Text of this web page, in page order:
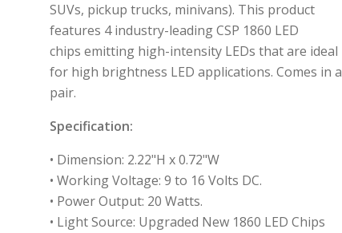
SUVs, pickup trucks, minivans). This product
features 4 industry-leading CSP 1860 LED
chips emitting high-intensity LEDs that are ideal
for high brightness LED applications. Comes in a
pair.
Specification:
• Dimension: 2.22"H x 0.72"W
• Working Voltage: 9 to 16 Volts DC.
• Power Output: 20 Watts.
• Light Source: Upgraded New 1860 LED Chips